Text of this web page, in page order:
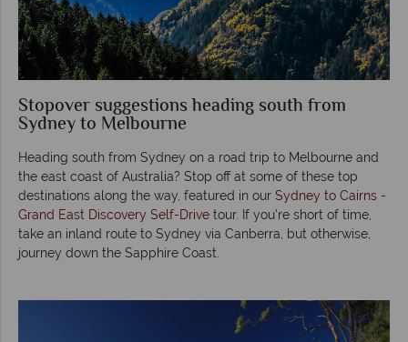
Stopover suggestions heading south from
Sydney to Melbourne
Heading south from Sydney on a road trip to Melbourne and
the east coast of Australia? Stop off at some of these top
destinations along the way, featured in our Sydney to Cairns -
Grand East Discovery Self-Drive tour. If you’re short of time,
take an inland route to Sydney via Canberra, but otherwise,
journey down the Sapphire Coast.